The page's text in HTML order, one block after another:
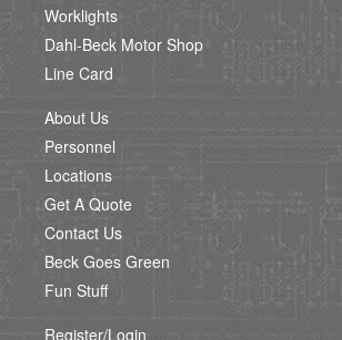
Worklights
Dahl-Beck Motor Shop
Line Card
About Us
Personnel
Locations
Get A Quote
Contact Us
Beck Goes Green
Fun Stuff
Register/Login